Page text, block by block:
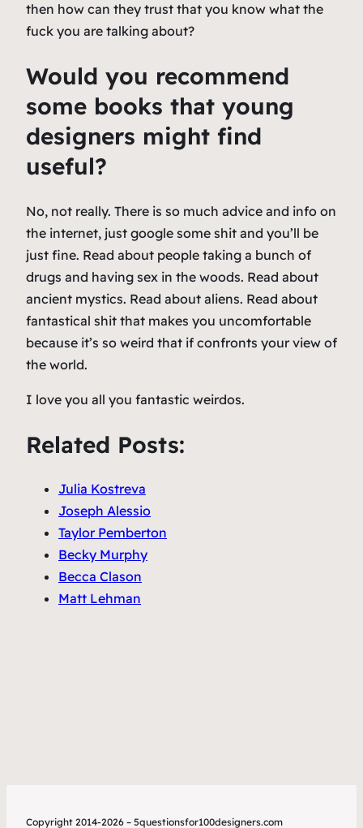
then how can they trust that you know what the
fuck you are talking about?
Would you recommend
some books that young
designers might find
useful?
No, not really. There is so much advice and info on
the internet, just google some shit and you’ll be
just fine. Read about people taking a bunch of
drugs and having sex in the woods. Read about
ancient mystics. Read about aliens. Read about
fantastical shit that makes you uncomfortable
because it’s so weird that if confronts your view of
the world.
I love you all you fantastic weirdos.
Related Posts:
Julia Kostreva
Joseph Alessio
Taylor Pemberton
Becky Murphy
Becca Clason
Matt Lehman
Copyright 2014-2026 – 5questionsfor100designers.com